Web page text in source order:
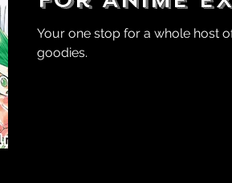
Your one stop for a whole host
goodies.